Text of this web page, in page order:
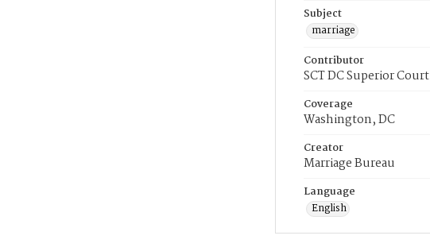
Subject
marriage
Contributor
SCT DC Superior Court
Coverage
Washington, DC
Creator
Marriage Bureau
Language
English